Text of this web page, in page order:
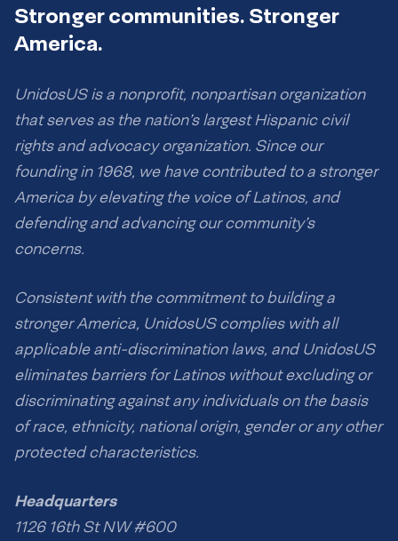
Stronger communities. Stronger
America.
UnidosUS is a nonprofit, nonpartisan organization
that serves as the nation’s largest Hispanic civil
rights and advocacy organization. Since our
founding in 1968, we have contributed to a stronger
America by elevating the voice of Latinos, and
defending and advancing our community’s
concerns.
Consistent with the commitment to building a
stronger America, UnidosUS complies with all
applicable anti-discrimination laws, and UnidosUS
eliminates barriers for Latinos without excluding or
discriminating against any individuals on the basis
of race, ethnicity, national origin, gender or any other
protected characteristics.
Headquarters
1126 16th St NW #600